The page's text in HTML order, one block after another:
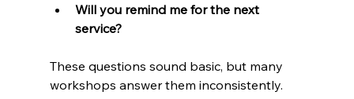
Will you remind me for the next
service?
These questions sound basic, but many
workshops answer them inconsistently.